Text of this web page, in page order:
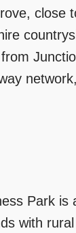
close
Park
with